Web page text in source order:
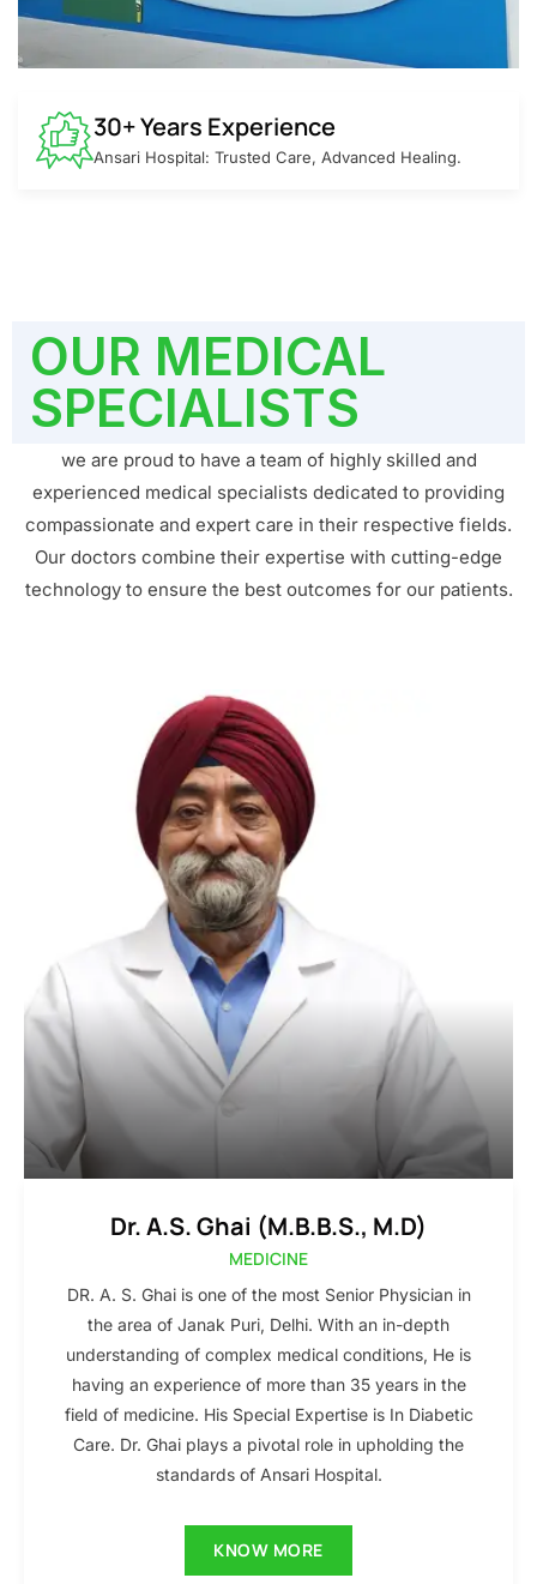
30+ Years Experience
Ansari Hospital: Trusted Care, Advanced Healing.
OUR MEDICAL
SPECIALISTS
we are proud to have a team of highly skilled and
experienced medical specialists dedicated to providing
compassionate and expert care in their respective fields.
Our doctors combine their expertise with cutting-edge
technology to ensure the best outcomes for our patients.
Dr. A.S. Ghai (M.B.B.S., M.D)
MEDICINE
DR. A. S. Ghai is one of the most Senior Physician in
the area of Janak Puri, Delhi. With an in-depth
understanding of complex medical conditions, He is
having an experience of more than 35 years in the
field of medicine. His Special Expertise is In Diabetic
Care. Dr. Ghai plays a pivotal role in upholding the
standards of Ansari Hospital.
KNOW MORE